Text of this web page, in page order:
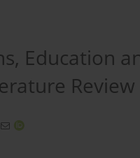
Education
Review